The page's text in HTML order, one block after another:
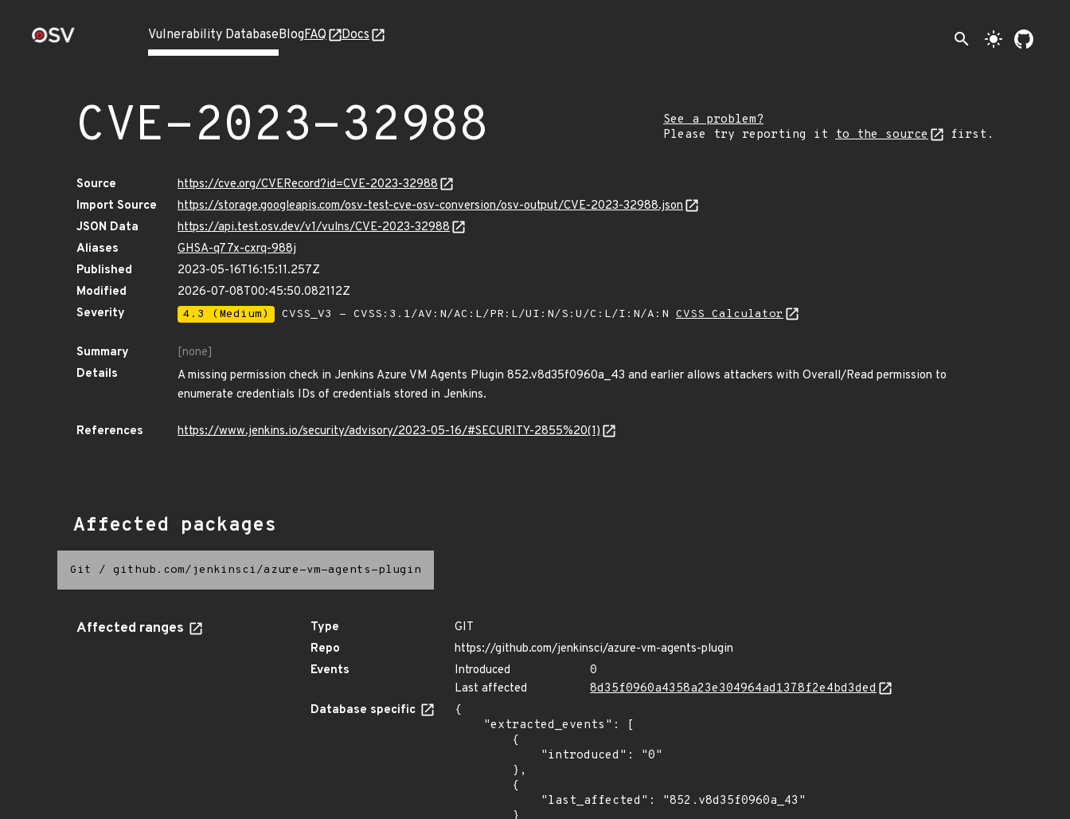
Vulnerability DatabaseBlogFAQ Docs search light_mode
CVE-2023-32988
See a problem?
Please try reporting it to the source first.
Source
https://cve.org/CVERecord?id=CVE-2023-32988
Import Source
https://storage.googleapis.com/osv-test-cve-osv-conversion/osv-output/CVE-2023-32988.json
JSON Data
https://api.test.osv.dev/v1/vulns/CVE-2023-32988
Aliases
GHSA-q77x-cxrq-988j
Published
2023-05-16T16:15:11.257Z
Modified
2026-07-08T00:45:50.082112Z
Severity
4.3 (Medium) CVSS_V3 - CVSS:3.1/AV:N/AC:L/PR:L/UI:N/S:U/C:L/I:N/A:N CVSS Calculator
Summary
[none]
Details
A missing permission check in Jenkins Azure VM Agents Plugin 852.v8d35f0960a_43 and earlier allows attackers with Overall/Read permission to
enumerate credentials IDs of credentials stored in Jenkins.
References https://www.jenkins.io/security/advisory/2023-05-16/#SECURITY-2855%20(1)
Affected packages
Git / github.com/jenkinsci/azure-vm-agents-plugin
Affected ranges Type
GIT
Repo
https://github.com/jenkinsci/azure-vm-agents-plugin
Events
Introduced
0
Last affected
8d35f0960a4358a23e304964ad1378f2e4bd3ded
Database specific
{